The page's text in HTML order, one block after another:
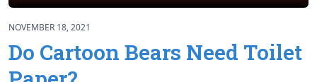
NOVEMBER 18, 2021
Do Cartoon Bears Need Toilet